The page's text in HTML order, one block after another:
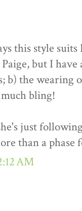
this style suits
but I
b) the
bling!
just
than a phase
AM